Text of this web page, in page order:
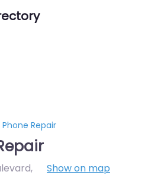
Repair
, Show on map